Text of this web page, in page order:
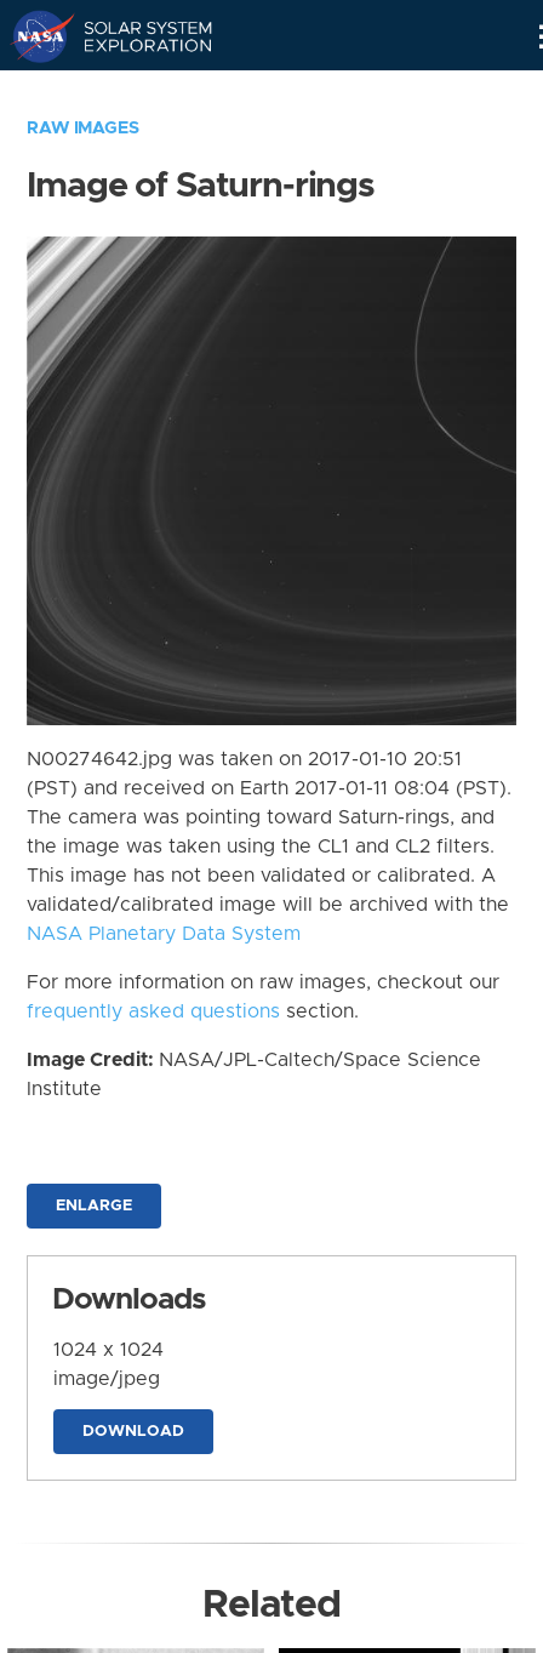
RAW IMAGES
Image of Saturn-rings
N00274642.jpg was taken on 2017-01-10 20:51
(PST) and received on Earth 2017-01-11 08:04 (PST).
The camera was pointing toward Saturn-rings, and
the image was taken using the CL1 and CL2 filters.
This image has not been validated or calibrated. A
validated/calibrated image will be archived with the
NASA Planetary Data System
For more information on raw images, checkout our
frequently asked questions section.
Image Credit: NASA/JPL-Caltech/Space Science
Institute
ENLARGE
Downloads
1024 x 1024
image/jpeg
DOWNLOAD
Related